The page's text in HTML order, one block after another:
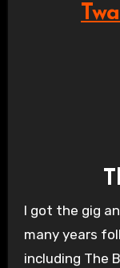
I got the gig
many years
including The